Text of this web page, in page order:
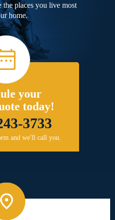
the places you live most
home.
your
today!
3733
and we'll call you.